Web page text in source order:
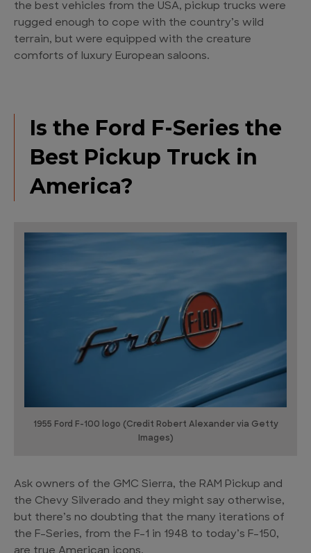
the best vehicles from the USA, pickup trucks were
rugged enough to cope with the country’s wild
terrain, but were equipped with the creature
comforts of luxury European saloons.
Is the Ford F-Series the
Best Pickup Truck in
America?
1955 Ford F-100 logo (Credit Robert Alexander via Getty
Images)
Ask owners of the GMC Sierra, the RAM Pickup and
the Chevy Silverado and they might say otherwise,
but there’s no doubting that the many iterations of
the F-Series, from the F-1 in 1948 to today’s F-150,